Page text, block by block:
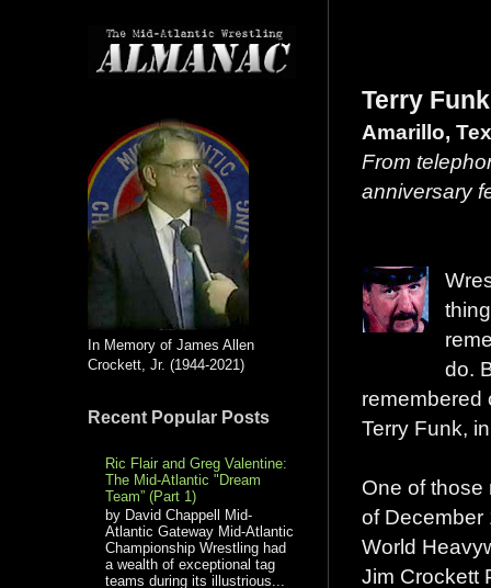
Terry Funk
Amarillo,
From
anniversary
do.
remembered
Terry Funk,
One of those
of December
World
Jim Crockett
In Memory of James Allen
Crockett, Jr. (1944-2021)
Recent Popular Posts
Ric Flair and Greg Valentine:
The Mid-Atlantic "Dream
Team” (Part 1)
by David Chappell Mid-
Atlantic Gateway Mid-Atlantic
Championship Wrestling had
a wealth of exceptional tag
teams during its illustrious...